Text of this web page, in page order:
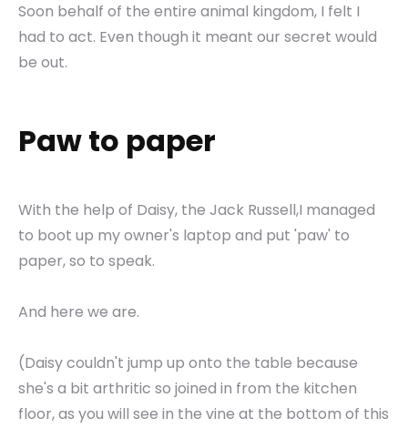
Soon behalf of the entire animal kingdom, I felt I
had to act. Even though it meant our secret would
be out.
Paw to paper
With the help of Daisy, the Jack Russell,I managed
to boot up my owner's laptop and put 'paw' to
paper, so to speak.
And here we are.
(Daisy couldn't jump up onto the table because
she's a bit arthritic so joined in from the kitchen
floor, as you will see in the vine at the bottom of this